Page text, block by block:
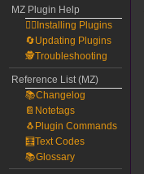
MZ Plugin Help
🧙‍♀️Installing Plugins
🔄Updating Plugins
🕵️Troubleshooting
Reference List (MZ)
📚Changelog
📔Notetags
🐧Plugin Commands
🧮Text Codes
📚Glossary